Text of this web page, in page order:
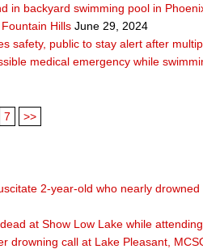
in backyard swimming pool in
Hills June 29, 2024
safety, public to stay alert after
medical emergency while
7 >>
2-year-old who nearly
at Show Low Lake while
drowning call at Lake Pleasant,